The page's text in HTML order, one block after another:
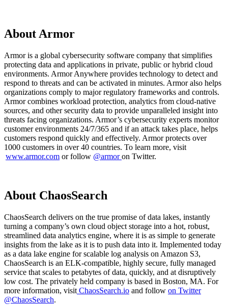
About Armor
Armor is a global cybersecurity software company that simplifies
protecting data and applications in private, public or hybrid cloud
environments. Armor Anywhere provides technology to detect and
respond to threats and can be activated in minutes. Armor also helps
organizations comply to major regulatory frameworks and controls.
Armor combines workload protection, analytics from cloud-native
sources, and other security data to provide unparalleled insight into
threats facing organizations. Armor’s cybersecurity experts monitor
customer environments 24/7/365 and if an attack takes place, helps
customers respond quickly and effectively. Armor protects over
1000 customers in over 40 countries. To learn more, visit
www.armor.com or follow @armoron Twitter.
About ChaosSearch
ChaosSearch delivers on the true promise of data lakes, instantly
turning a company’s own cloud object storage into a hot, robust,
streamlined data analytics engine, where it is as simple to generate
insights from the lake as it is to push data into it. Implemented today
as a data lake engine for scalable log analysis on Amazon S3,
ChaosSearch is an ELK-compatible, highly secure, fully managed
service that scales to petabytes of data, quickly, and at disruptively
low cost. The privately held company is based in Boston, MA. For
more information, visit ChaosSearch.io and follow on Twitter
@ChaosSearch.